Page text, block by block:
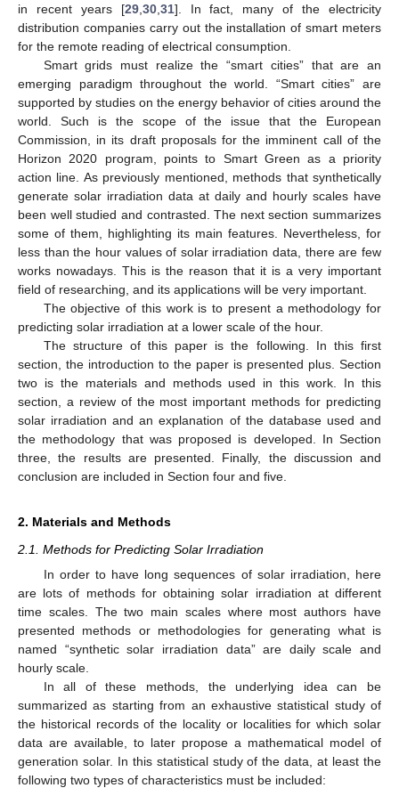
in recent years [29, 30, 31]. In fact, many of the electricity
distribution companies carry out the installation of smart meters
for the remote reading of electrical consumption.
Smart grids must realize the “smart cities” that are an
emerging paradigm throughout the world. “Smart cities” are
supported by studies on the energy behavior of cities around the
world. Such is the scope of the issue that the European
Commission, in its draft proposals for the imminent call of the
Horizon 2020 program, points to Smart Green as a priority
action line. As previously mentioned, methods that synthetically
generate solar irradiation data at daily and hourly scales have
been well studied and contrasted. The next section summarizes
some of them, highlighting its main features. Nevertheless, for
less than the hour values of solar irradiation data, there are few
works nowadays. This is the reason that it is a very important
field of researching, and its applications will be very important.
The objective of this work is to present a methodology for
predicting solar irradiation at a lower scale of the hour.
The structure of this paper is the following. In this first
section, the introduction to the paper is presented plus. Section
two is the materials and methods used in this work. In this
section, a review of the most important methods for predicting
solar irradiation and an explanation of the database used and
the methodology that was proposed is developed. In Section
three, the results are presented. Finally, the discussion and
conclusion are included in Section four and five.
2. Materials and Methods
2.1. Methods for Predicting Solar Irradiation
In order to have long sequences of solar irradiation, here
are lots of methods for obtaining solar irradiation at different
time scales. The two main scales where most authors have
presented methods or methodologies for generating what is
named “synthetic solar irradiation data” are daily scale and
hourly scale.
In all of these methods, the underlying idea can be
summarized as starting from an exhaustive statistical study of
the historical records of the locality or localities for which solar
data are available, to later propose a mathematical model of
generation solar. In this statistical study of the data, at least the
following two types of characteristics must be included: